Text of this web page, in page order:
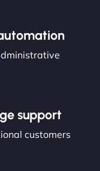
support
customers